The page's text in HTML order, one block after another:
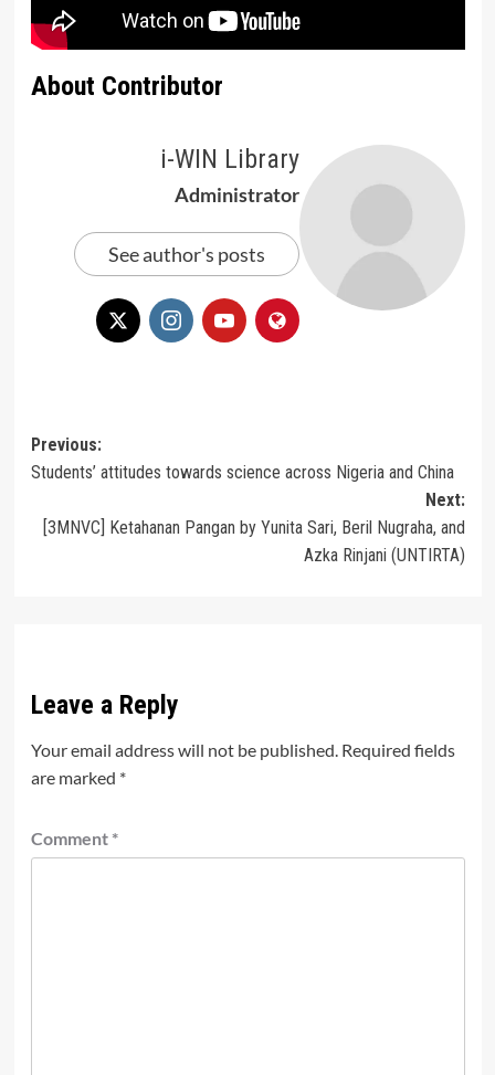
About Contributor
i-WIN Library
Administrator
See author's posts
Post
navigation
Previous:
Students’ attitudes towards science across Nigeria and China
Next:
[3MNVC] Ketahanan Pangan by Yunita Sari, Beril Nugraha, and
Azka Rinjani (UNTIRTA)
Leave a Reply
Your email address will not be published. Required fields
are marked *
Comment *